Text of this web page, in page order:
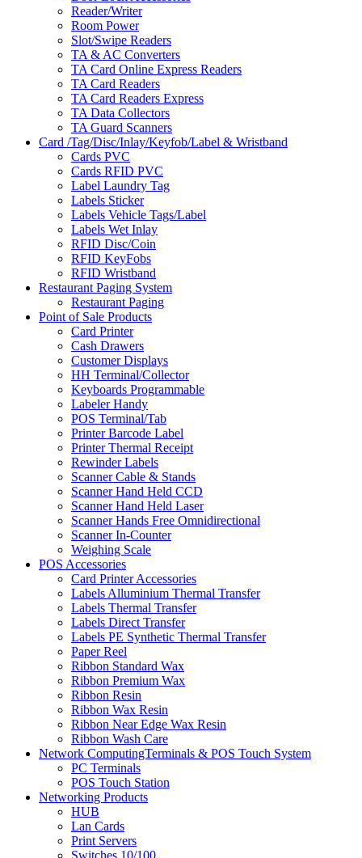
Reader/Writer
Room Power
Slot/Swipe Readers
TA & AC Converters
TA Card Online Express Readers
TA Card Readers
TA Card Readers Express
TA Data Collectors
TA Guard Scanners
Card /Tag/Disc/Inlay/Keyfob/Label & Wristband
Cards PVC
Cards RFID PVC
Label Laundry Tag
Labels Sticker
Labels Vehicle Tags/Label
Labels Wet Inlay
RFID Disc/Coin
RFID KeyFobs
RFID Wristband
Restaurant Paging System
Restaurant Paging
Point of Sale Products
Card Printer
Cash Drawers
Customer Displays
HH Terminal/Collector
Keyboards Programmable
Labeler Handy
POS Terminal/Tab
Printer Barcode Label
Printer Thermal Receipt
Rewinder Labels
Scanner Cable & Stands
Scanner Hand Held CCD
Scanner Hand Held Laser
Scanner Hands Free Omnidirectional
Scanner In-Counter
Weighing Scale
POS Accessories
Card Printer Accessories
Labels Alluminium Thermal Transfer
Labels Thermal Transfer
Labels Direct Transfer
Labels PE Synthetic Thermal Transfer
Paper Reel
Ribbon Standard Wax
Ribbon Premium Wax
Ribbon Resin
Ribbon Wax Resin
Ribbon Near Edge Wax Resin
Ribbon Wash Care
Network ComputingTerminals & POS Touch System
PC Terminals
POS Touch Station
Networking Products
HUB
Lan Cards
Print Servers
Switches 10/100